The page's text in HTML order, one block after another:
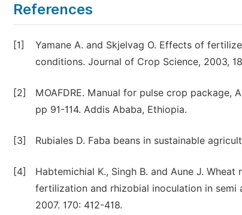
References
[1]
Yamane A. and Skjelvag O. Effects of
conditions. Journal of Crop Science, 2003,
[2]
MOAFDRE. Manual for pulse crop package,
pp 91-114. Addis Ababa, Ethiopia.
[3] Rubiales D. Faba beans in sustainable
[4]
Habtemichial K., Singh B. and Aune J.
fertilization and rhizobial inoculation in semi
2007. 170: 412-418.